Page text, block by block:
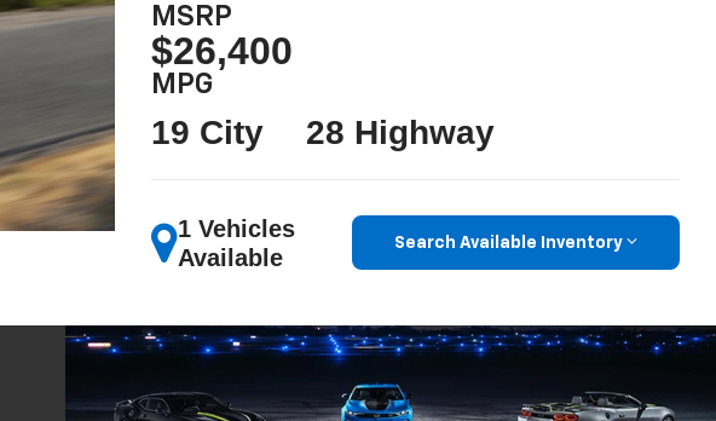
MSRP
$26,400
MPG
19 City 28 Highway
1 Vehicles
Available
Search Available Inventory